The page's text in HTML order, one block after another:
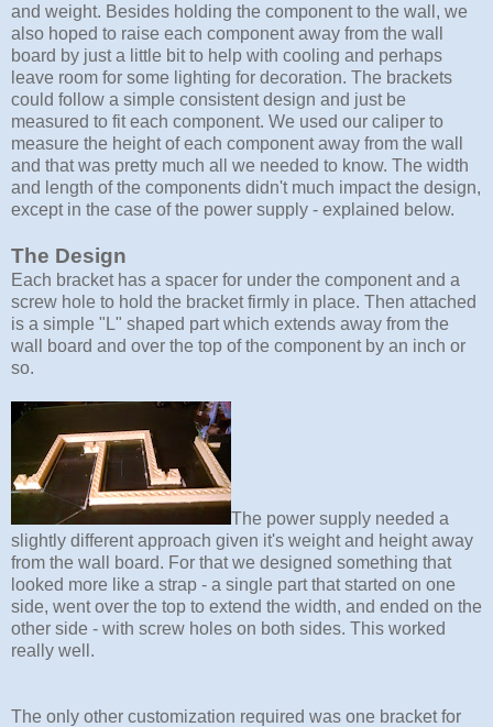
and weight. Besides holding the component to the wall, we
also hoped to raise each component away from the wall
board by just a little bit to help with cooling and perhaps
leave room for some lighting for decoration. The brackets
could follow a simple consistent design and just be
measured to fit each component. We used our caliper to
measure the height of each component away from the wall
and that was pretty much all we needed to know. The width
and length of the components didn't much impact the design,
except in the case of the power supply - explained below.
The Design
Each bracket has a spacer for under the component and a
screw hole to hold the bracket firmly in place. Then attached
is a simple "L" shaped part which extends away from the
wall board and over the top of the component by an inch or
so.
The power supply needed a
slightly different approach given it's weight and height away
from the wall board. For that we designed something that
looked more like a strap - a single part that started on one
side, went over the top to extend the width, and ended on the
other side - with screw holes on both sides. This worked
really well.
The only other customization required was one bracket for